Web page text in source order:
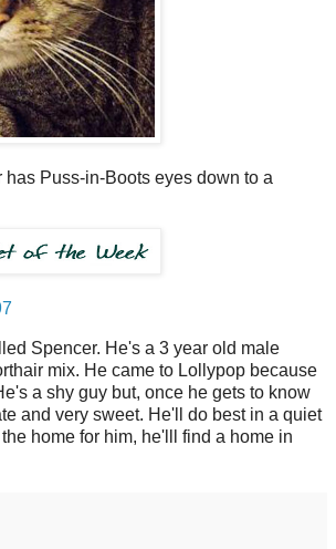
has Puss-in-Boots eyes down to a
Spencer. He's a 3 year old male
mix. He came to Lollypop because
a shy guy but, once he gets to know
and very sweet. He'll do best in a quiet
home for him, he'lll find a home in